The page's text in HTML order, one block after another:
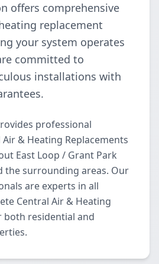
offers comprehensive
replacement
your system operates
committed to
installations with
professional
& Heating Replacements
East Loop / Grant Park
the surrounding areas. Our
are experts in all
Central Air & Heating
both residential and